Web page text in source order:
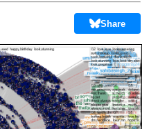
Share